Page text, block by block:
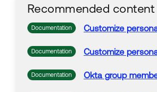
Recommended content
Documentation Customize
Documentation Customize
Documentation Okta group